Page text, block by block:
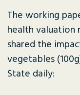
The working
health valuation
shared the
vegetables
State daily: